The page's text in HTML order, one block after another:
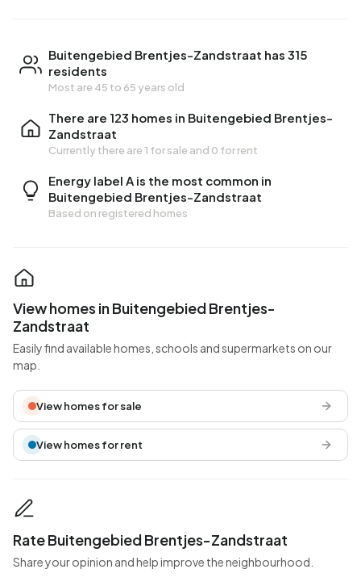
Buitengebied Brentjes-Zandstraat has 315
residents
Most are 45 to 65 years old
There are 123 homes in Buitengebied Brentjes-
Zandstraat
Currently there are 1 for sale and 0 for rent
Energy label A is the most common in
Buitengebied Brentjes-Zandstraat
Based on registered homes
View homes in Buitengebied Brentjes-
Zandstraat
Easily find available homes, schools and supermarkets on our
map.
View homes for sale
View homes for rent
Rate Buitengebied Brentjes-Zandstraat
Share your opinion and help improve the neighbourhood.